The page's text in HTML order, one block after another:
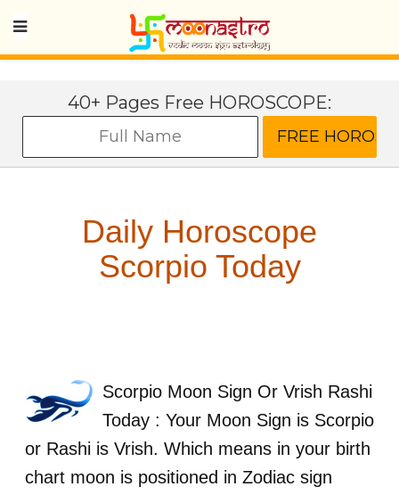
40+ Pages Free HOROSCOPE:
Daily Horoscope
Scorpio Today
Scorpio Moon Sign Or Vrish Rashi
Today : Your Moon Sign is Scorpio
or Rashi is Vrish. Which means in your birth
chart moon is positioned in Zodiac sign